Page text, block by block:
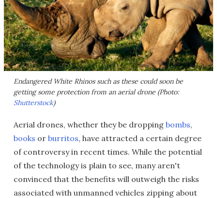
Endangered White Rhinos such as these could soon be
getting some protection from an aerial drone (Photo:
Shutterstock)
Aerial drones, whether they be dropping bombs,
books or burritos, have attracted a certain degree
of controversy in recent times. While the potential
of the technology is plain to see, many aren't
convinced that the benefits will outweigh the risks
associated with unmanned vehicles zipping about